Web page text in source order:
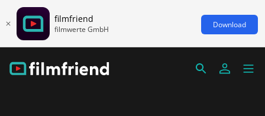
filmfriend
filmwerte GmbH Download